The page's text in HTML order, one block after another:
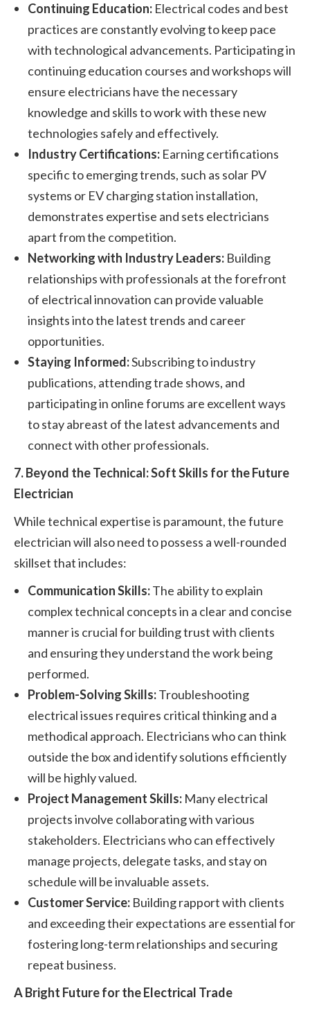
Continuing Education: Electrical codes and best
practices are constantly evolving to keep pace
with technological advancements. Participating in
continuing education courses and workshops will
ensure electricians have the necessary
knowledge and skills to work with these new
technologies safely and effectively.
Industry Certifications: Earning certifications
specific to emerging trends, such as solar PV
systems or EV charging station installation,
demonstrates expertise and sets electricians
apart from the competition.
Networking with Industry Leaders: Building
relationships with professionals at the forefront
of electrical innovation can provide valuable
insights into the latest trends and career
opportunities.
Staying Informed:Subscribing to industry
publications, attending trade shows, and
participating in online forums are excellent ways
to stay abreast of the latest advancements and
connect with other professionals.
7. Beyond the Technical: Soft Skills for the Future
Electrician
While technical expertise is paramount, the future
electrician will also need to possess a well-rounded
skillset that includes:
Communication Skills:The ability to explain
complex technical concepts in a clear and concise
manner is crucial for building trust with clients
and ensuring they understand the work being
performed.
Problem-Solving Skills:Troubleshooting
electrical issues requires critical thinking and a
methodical approach. Electricians who can think
outside the box and identify solutions efficiently
will be highly valued.
Project Management Skills: Many electrical
projects involve collaborating with various
stakeholders. Electricians who can effectively
manage projects, delegate tasks, and stay on
schedule will be invaluable assets.
Customer Service: Building rapport with clients
and exceeding their expectations are essential for
fostering long-term relationships and securing
repeat business.
A Bright Future for the Electrical Trade